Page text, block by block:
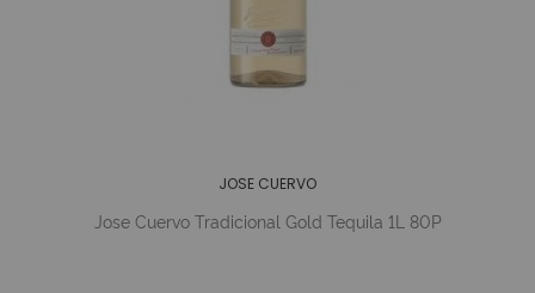
JOSE CUERVO
Jose Cuervo Tradicional Gold Tequila 1L 80P